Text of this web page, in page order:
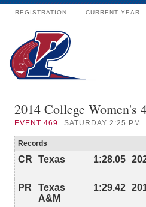
REGISTRATION CURRENT YEAR
2014 College Women's
EVENT 469 SATURDAY 2:25 PM
Records
CR Texas 1:28.05
PR
Texas
A&M
1:29.42